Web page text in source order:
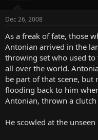
Dec 26, 2008
As a freak of fate, those
Antonian arrived in the
throwing set who used
all over the world.
be part of that scene, but
flooding back to him
Antonian, thrown a clutch
He scowled at the